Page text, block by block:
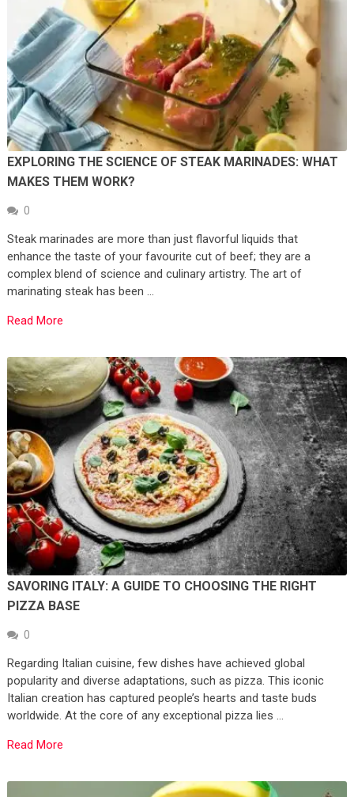
EXPLORING THE SCIENCE OF STEAK MARINADES: WHAT
MAKES THEM WORK?
0
Steak marinades are more than just flavorful liquids that
enhance the taste of your favourite cut of beef; they are a
complex blend of science and culinary artistry. The art of
marinating steak has been …
Read More
SAVORING ITALY: A GUIDE TO CHOOSING THE RIGHT
PIZZA BASE
0
Regarding Italian cuisine, few dishes have achieved global
popularity and diverse adaptations, such as pizza. This iconic
Italian creation has captured people’s hearts and taste buds
worldwide. At the core of any exceptional pizza lies …
Read More